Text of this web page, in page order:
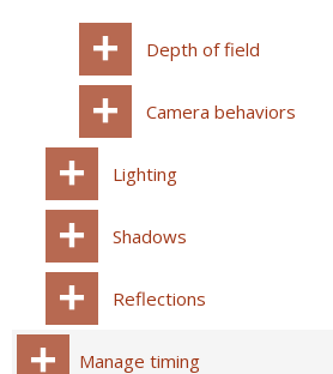
Depth of field
Camera behaviors
Lighting
Shadows
Reflections
Manage timing